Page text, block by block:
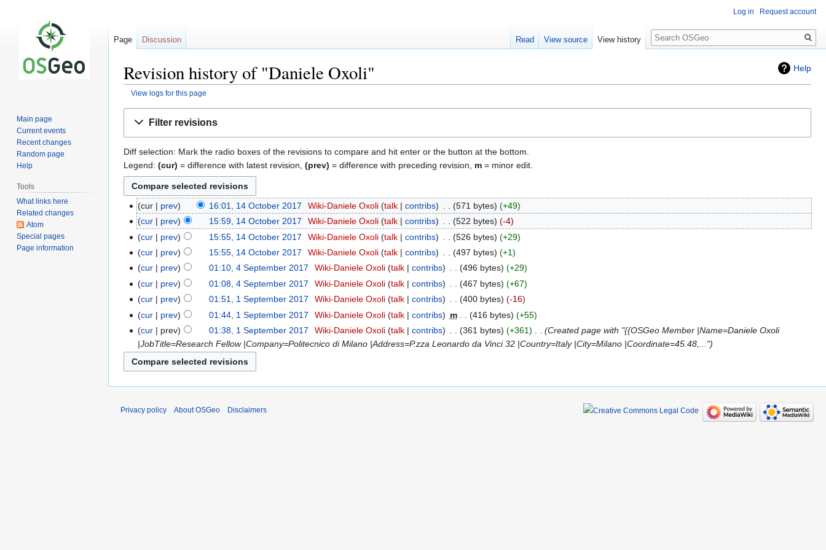
Help
Revision history of "Daniele Oxoli"
View logs for this page
Filter revisions
Diff selection: Mark the radio boxes of the revisions to compare and hit enter or the button at the bottom.
Legend: (cur) = difference with latest revision, (prev) = difference with preceding revision, m = minor edit.
cur prev 16:01, 14 October 2017 Wiki-Daniele Oxoli talk contribs 571 bytes
+49
cur
prev 15:59, 14 October 2017 Wiki-Daniele Oxoli talk contribs 522 bytes
-4
cur
prev 15:55, 14 October 2017 Wiki-Daniele Oxoli talk contribs 526 bytes
+29
cur
prev 15:55, 14 October 2017 Wiki-Daniele Oxoli talk contribs 497 bytes
+1
cur
prev 01:10, 4 September 2017 Wiki-Daniele Oxoli talk contribs 496 bytes
+29
cur
prev 01:08, 4 September 2017 Wiki-Daniele Oxoli talk contribs 467 bytes
+67
cur
prev 01:51, 1 September 2017 Wiki-Daniele Oxoli talk contribs 400 bytes
-16
cur
prev 01:44, 1 September 2017 Wiki-Daniele Oxoli talk contribs m 416 bytes
+55
cur
prev 01:38, 1 September 2017 Wiki-Daniele Oxoli talk contribs 361 bytes +361
Created page with "{{OSGeo Member |Name=Daniele Oxoli
|JobTitle=Research Fellow |Company=Politecnico di Milano |Address=P.zza Leonardo da Vinci 32 |Country=Italy |City=Milano |Coordinate=45.48,..."
Log in Request account
Page Discussion Read View source View history
Search
Main page
Current events
Recent changes
Random page
Help
Tools
What links here
Related changes
Atom
Special pages
Page information
Privacy policy About OSGeo Disclaimers